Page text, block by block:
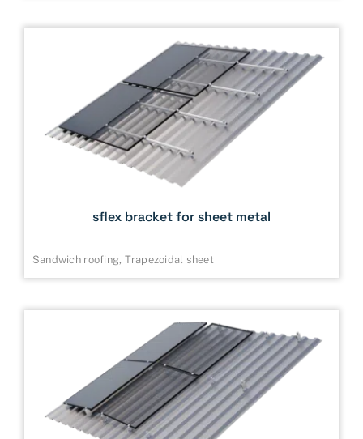
sflex bracket for sheet metal
Sandwich roofing, Trapezoidal sheet